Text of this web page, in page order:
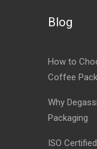
Blog
How to
Coffee
Why
Packaging
ISO